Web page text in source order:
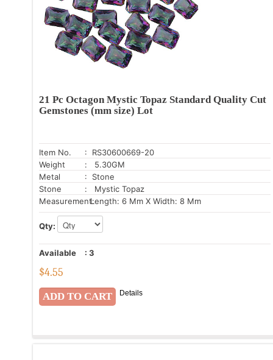
21 Pc Octagon Mystic Topaz Standard Quality Cut
Gemstones (mm size) Lot
Item No.
: RS30600669-20
Weight
: 5.30GM
Metal
: Stone
Stone
: Mystic Topaz
Measurement:Length: 6 Mm X Width: 8 Mm
Qty:
Available : 3
$4.55
Details